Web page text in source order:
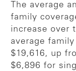
The average
family
increase over
average
$19,616, up
$6,896 for